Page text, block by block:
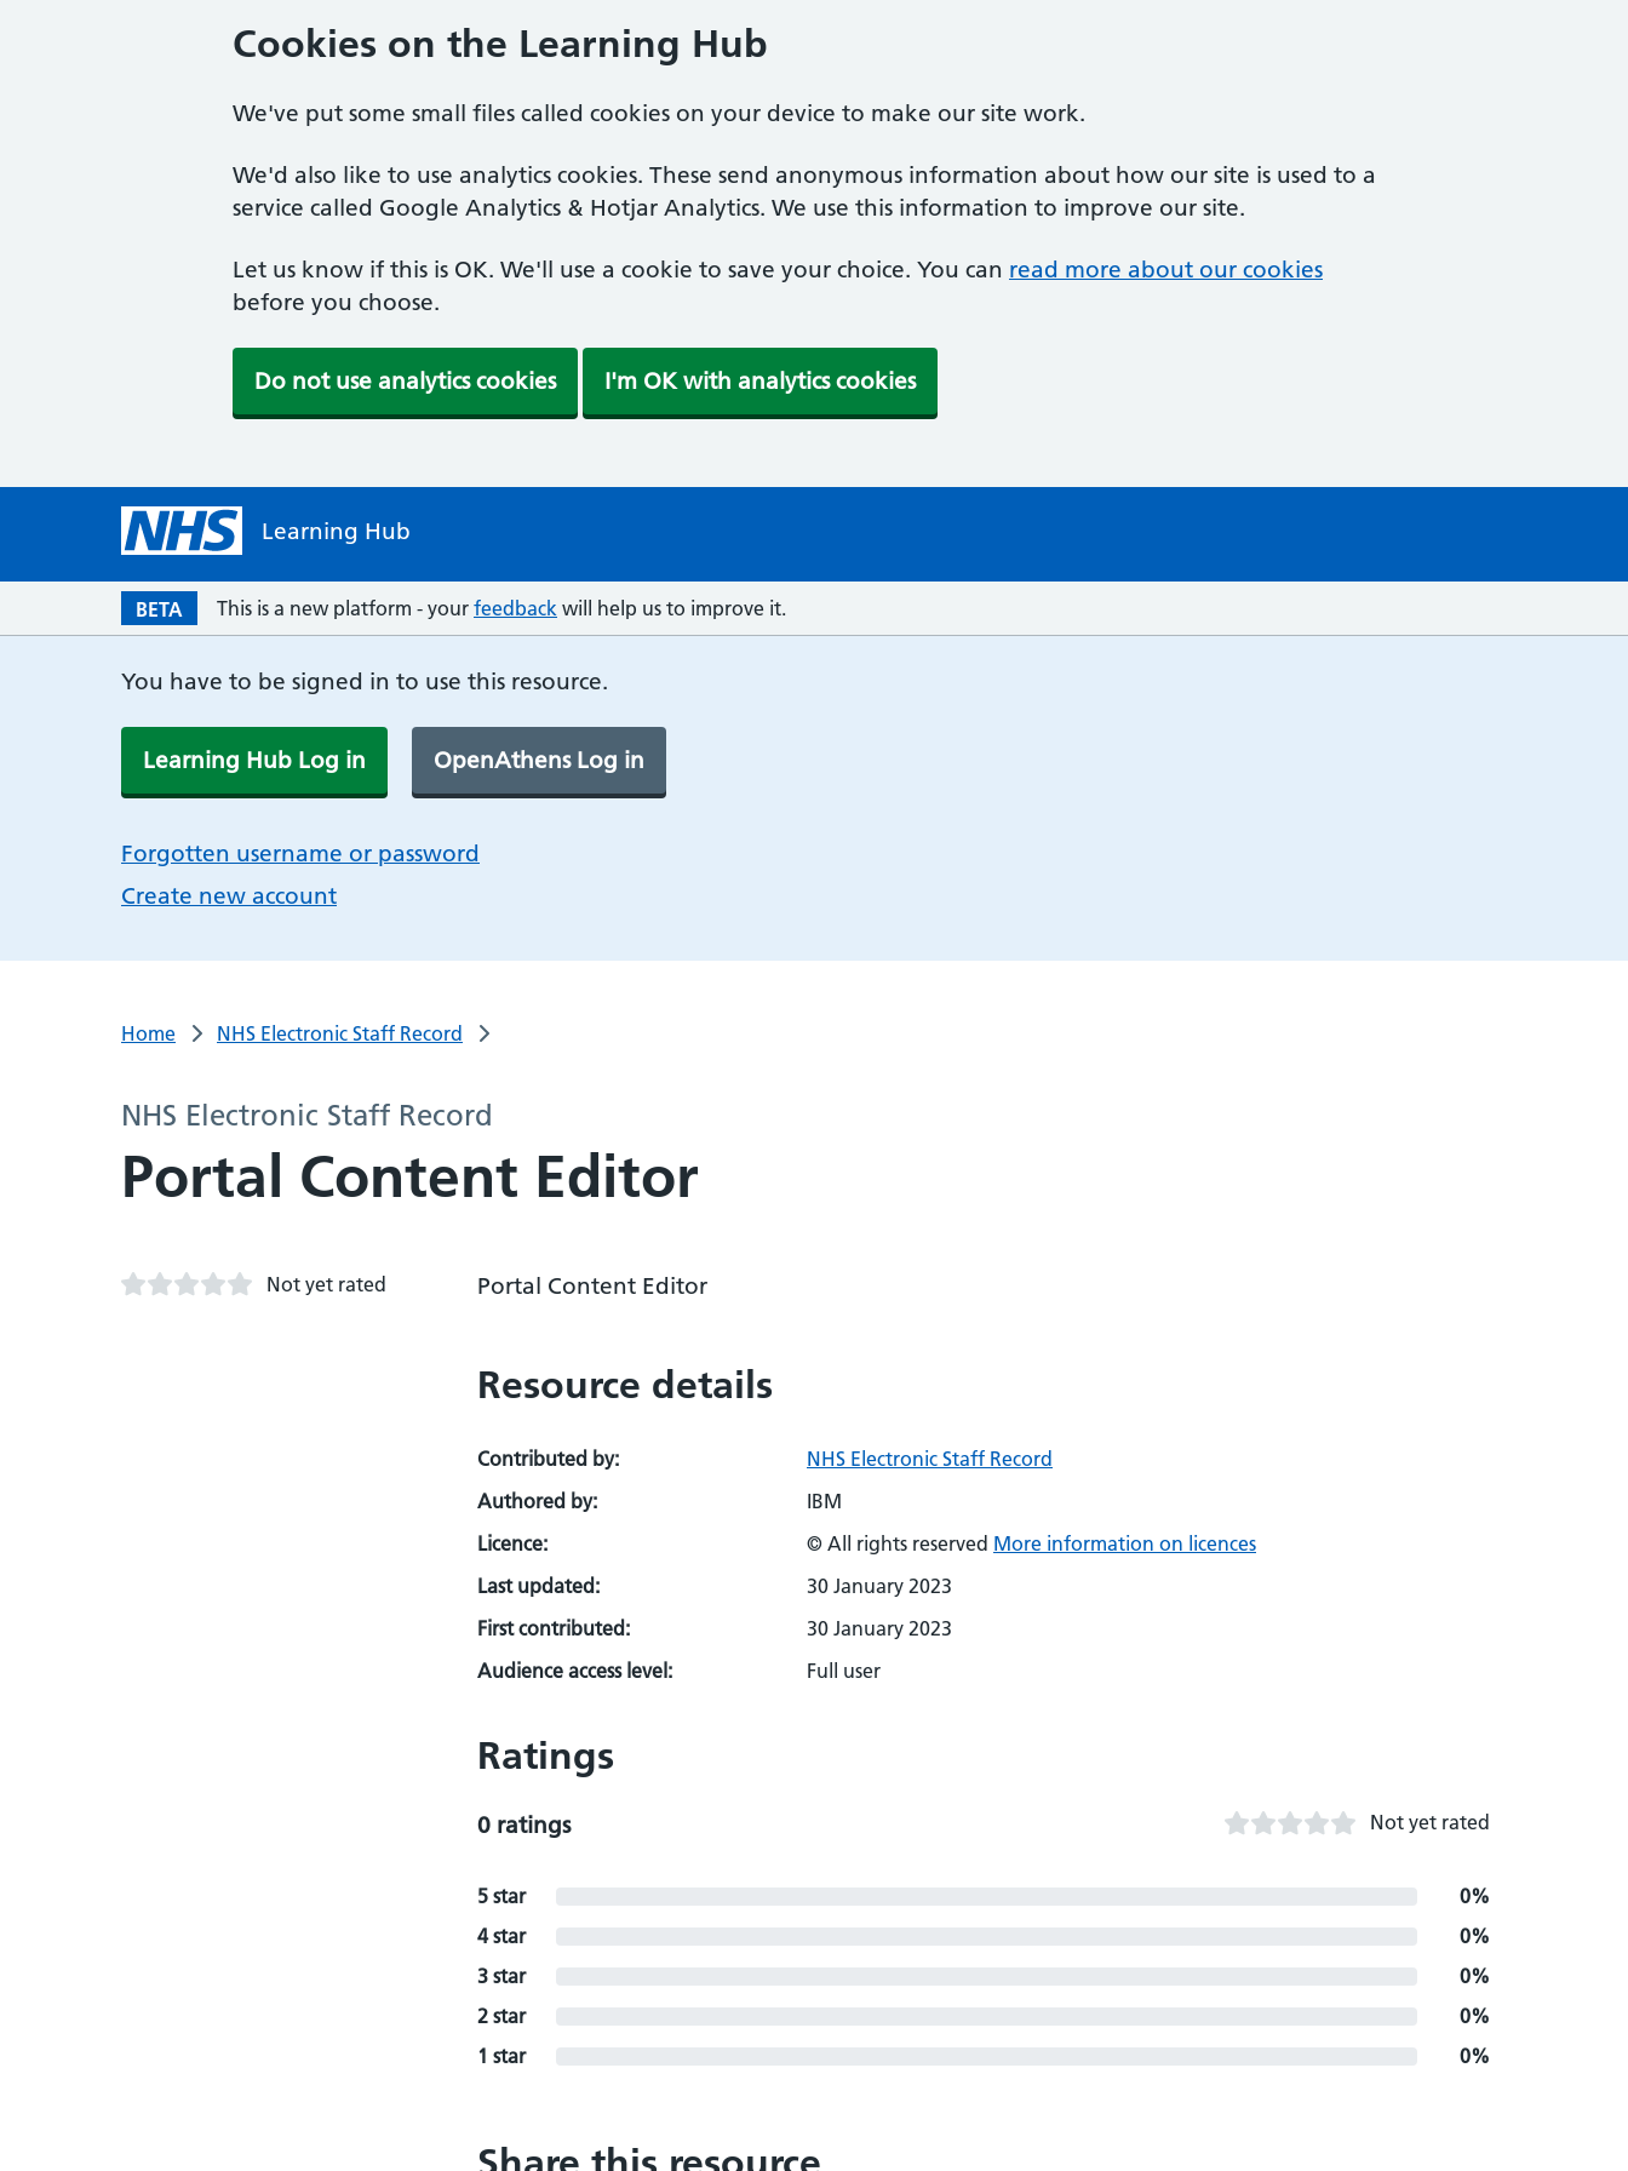
Cookies on the Learning Hub
We've put some small files called cookies on your device to make our site work.
We'd also like to use analytics cookies. These send anonymous information about how our site is used to a
service called Google Analytics & Hotjar Analytics. We use this information to improve our site.
Let us know if this is OK. We'll use a cookie to save your choice. You can read more about our cookies
before you choose.
Do not use analytics cookies I'm OK with analytics cookies
Learning Hub
BETA This is a new platform - your feedback will help us to improve it.
You have to be signed in to use this resource.
Learning Hub Log in OpenAthens Log in
Forgotten username or password
Create new account
Home NHS Electronic Staff Record
NHS Electronic Staff Record
Portal Content Editor
Not yet rated Portal Content Editor
Resource details
Contributed by:
NHS Electronic Staff Record
Authored by:
IBM
Licence:
© All rights reserved More information on licences
Last updated:
30 January 2023
First contributed:
30 January 2023
Audience access level:
Full user
Ratings
0 ratings Not yet rated
5 star
0%
4 star
0%
3 star
0%
2 star
0%
1 star
0%